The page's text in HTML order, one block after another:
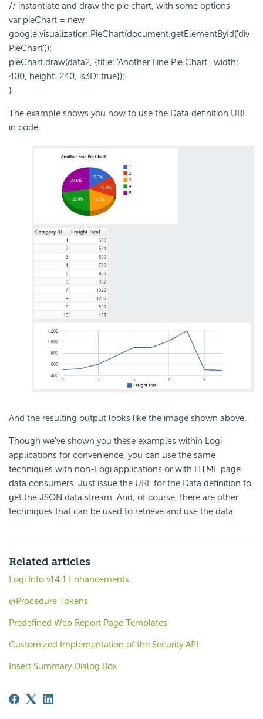
// instantiate and draw the pie chart, with some options
var pieChart = new
google.visualization.PieChart(document.getElementById('div
PieChart'));
pieChart.draw(data2, {title: 'Another Fine Pie Chart', width:
400, height: 240, is3D: true});
}
The example shows you how to use the Data definition URL
in code.
And the resulting output looks like the image shown above.
Though we've shown you these examples within Logi
applications for convenience, you can use the same
techniques with non-Logi applications or with HTML page
data consumers. Just issue the URL for the Data definition to
get the JSON data stream. And, of course, there are other
techniques that can be used to retrieve and use the data.
Related articles
Logi Info v14.1 Enhancements
@Procedure Tokens
Predefined Web Report Page Templates
Customized Implementation of the Security API
Insert Summary Dialog Box